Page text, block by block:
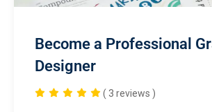
Become a Professional
Designer
( 3 reviews )